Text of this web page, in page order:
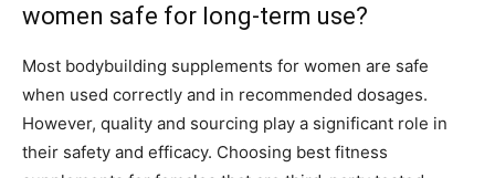
women safe for long-term use?
Most bodybuilding supplements for women are safe
when used correctly and in recommended dosages.
However, quality and sourcing play a significant role in
their safety and efficacy. Choosing best fitness